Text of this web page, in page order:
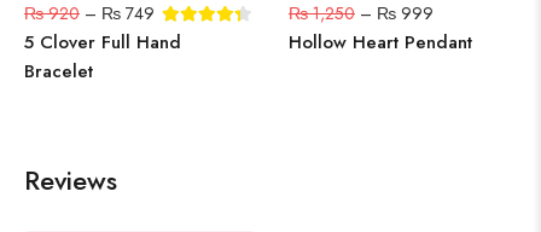
₨920 – ₨ 749
5 Clover Full Hand
Bracelet
₨1,250 – ₨ 999
Hollow Heart Pendant
Reviews